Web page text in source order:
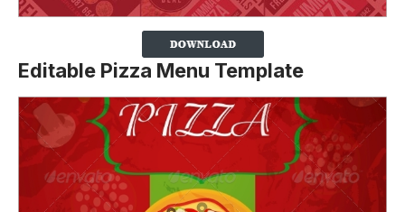
Editable Pizza Menu Template